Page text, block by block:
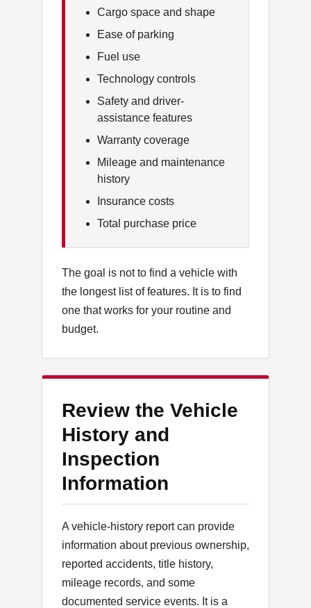
Cargo space and shape
Ease of parking
Fuel use
Technology controls
Safety and driver-
assistance features
Warranty coverage
Mileage and maintenance
history
Insurance costs
Total purchase price
The goal is not to find a vehicle with
the longest list of features. It is to find
one that works for your routine and
budget.
Review the Vehicle
History and
Inspection
Information
A vehicle-history report can provide
information about previous ownership,
reported accidents, title history,
mileage records, and some
documented service events. It is a